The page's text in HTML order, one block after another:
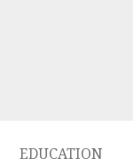
EDUCATION